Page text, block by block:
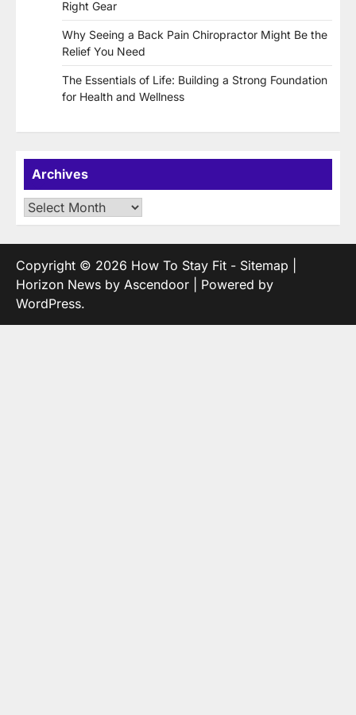
Right Gear
Why Seeing a Back Pain Chiropractor Might Be the
Relief You Need
The Essentials of Life: Building a Strong Foundation
for Health and Wellness
Archives
Archives
Copyright © 2026 How To Stay Fit - Sitemap
Horizon News by Ascendoor | Powered by
WordPress.